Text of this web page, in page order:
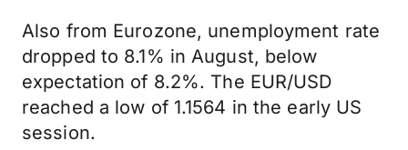
Also from Eurozone, unemployment rate
dropped to 8.1% in August, below
expectation of 8.2%. The EUR/USD
reached a low of 1.1564 in the early US
session.